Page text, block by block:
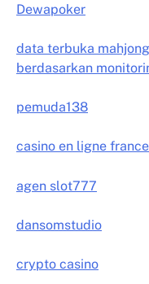
Dewapoker
data terbuka
berdasarkan
pemuda138
casino en ligne
agen slot777
dansomstudio
crypto casino